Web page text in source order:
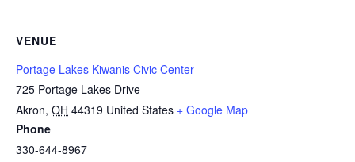
VENUE
Portage Lakes Kiwanis Civic Center
725 Portage Lakes Drive
Akron, OH 44319 United States + Google Map
Phone
330-644-8967